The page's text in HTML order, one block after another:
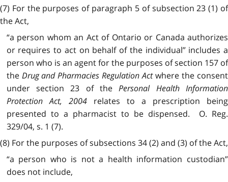
(7) For the purposes of paragraph 5 of subsection 23 (1) of
the Act,
“a person whom an Act of Ontario or Canada authorizes
or requires to act on behalf of the individual” includes a
person who is an agent for the purposes of section 157 of
the Drug and Pharmacies Regulation Actwhere the consent
under section 23 of thePersonal Health Information
Protection Act, 2004relates to a prescription being
presented to a pharmacist to be dispensed. O. Reg.
329/04, s. 1 (7).
(8) For the purposes of subsections 34 (2) and (3) of the Act,
“a person who is not a health information custodian”
does not include,